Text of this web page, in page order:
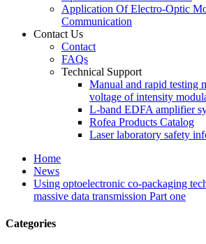
Application Of Electro-Optic
Communication
Contact Us
Contact
FAQs
Technical Support
Manual and rapid testing
voltage of intensity
L-band EDFA amplifier
Rofea Products Catalog
Laser laboratory safety
Home
News
Using optoelectronic co-packaging
massive data transmission Part one
Categories